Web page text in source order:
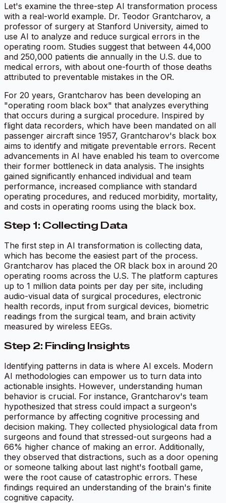
Let's examine the three-step AI transformation process
with a real-world example. Dr. Teodor Grantcharov, a
professor of surgery at Stanford University, aimed to
use AI to analyze and reduce surgical errors in the
operating room. Studies suggest that between 44,000
and 250,000 patients die annually in the U.S. due to
medical errors, with about one-fourth of those deaths
attributed to preventable mistakes in the OR.
For 20 years, Grantcharov has been developing an
"operating room black box" that analyzes everything
that occurs during a surgical procedure. Inspired by
flight data recorders, which have been mandated on all
passenger aircraft since 1957, Grantcharov's black box
aims to identify and mitigate preventable errors. Recent
advancements in AI have enabled his team to overcome
their former bottleneck in data analysis. The insights
gained significantly enhanced individual and team
performance, increased compliance with standard
operating procedures, and reduced morbidity, mortality,
and costs in operating rooms using the black box.
Step 1: Collecting Data
The first step in AI transformation is collecting data,
which has become the easiest part of the process.
Grantcharov has placed the OR black box in around 20
operating rooms across the U.S. The platform captures
up to 1 million data points per day per site, including
audio-visual data of surgical procedures, electronic
health records, input from surgical devices, biometric
readings from the surgical team, and brain activity
measured by wireless EEGs.
Step 2: Finding Insights
Identifying patterns in data is where AI excels. Modern
AI methodologies can empower us to turn data into
actionable insights. However, understanding human
behavior is crucial. For instance, Grantcharov's team
hypothesized that stress could impact a surgeon's
performance by affecting cognitive processing and
decision making. They collected physiological data from
surgeons and found that stressed-out surgeons had a
66% higher chance of making an error. Additionally,
they observed that distractions, such as a door opening
or someone talking about last night's football game,
were the root cause of catastrophic errors. These
findings required an understanding of the brain's finite
cognitive capacity.